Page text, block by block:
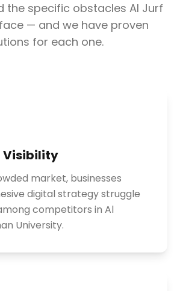
the specific obstacles Al Jurf
— and we have proven
for each one.
Visibility
market, businesses
digital strategy struggle
competitors in Al
University.